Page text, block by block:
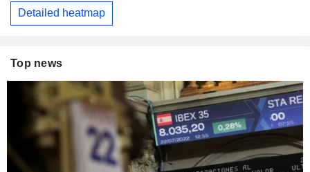
Detailed heatmap
Top news